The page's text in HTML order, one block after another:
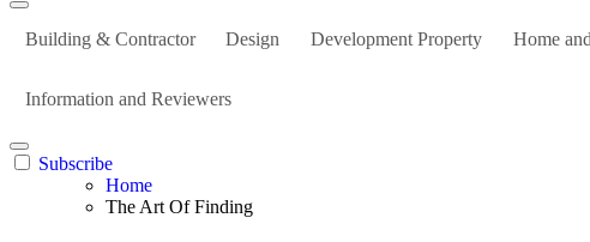
Building & Contractor Design Development Property Home
Information and Reviewers
Subscribe
Home
The Art Of Finding